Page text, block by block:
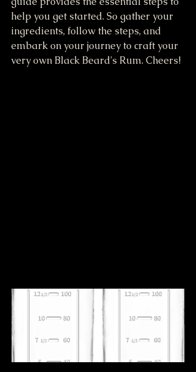
help you get started. So gather your
ingredients, follow the steps, and
embark on your journey to craft your
very own Black Beard's Rum. Cheers!